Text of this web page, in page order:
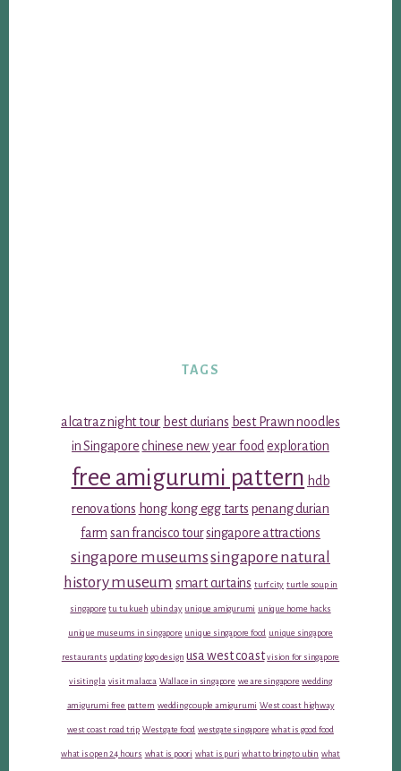
TAGS
alcatraz night tour best durians best Prawn noodles
in Singapore chinese new year food exploration
free amigurumi pattern hdb
renovations hong kong egg tarts penang durian
farm san francisco toursingapore attractions
singapore museumssingapore natural
history museum smart curtains turf city turtle soup in
singapore tu tu kueh ubin day unique amigurumi unique home hacks
unique museums in singapore unique singapore food unique singapore
restaurants updating logo design usa west coast vision for singapore
visiting la visit malacca Wallace in singapore we are singapore wedding
amigurumi free pattern wedding couple amigurumi West coast highway
west coast road trip Westgate food westgate singapore what is good food
what is open 24 hours what is poori what is puri what to bring to ubin what